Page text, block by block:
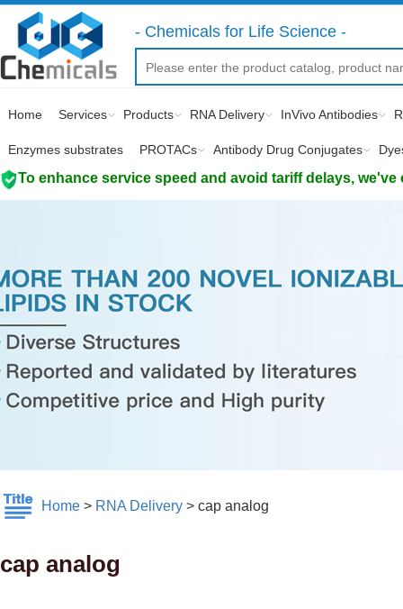
- Chemicals for Life Science -
Home Services Products RNA Delivery InVivo Antibodies
Enzymes substrates PROTACs Antibody Drug Conjugates
To enhance service speed and avoid tariff delays,
Home > RNA Delivery > cap analog
cap analog